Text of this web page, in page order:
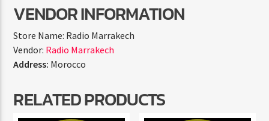
VENDOR INFORMATION
Store Name: Radio Marrakech
Vendor: Radio Marrakech
Address: Morocco
RELATED PRODUCTS